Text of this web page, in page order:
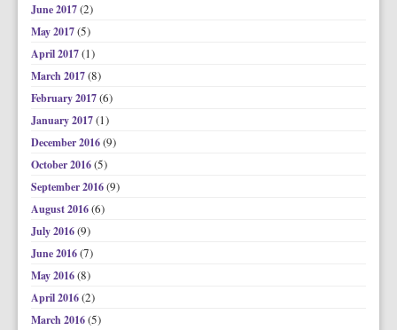
June 2017(2)
May 2017(5)
April 2017(1)
March 2017(8)
February 2017(6)
January 2017(1)
December 2016(9)
October 2016(5)
September 2016(9)
August 2016(6)
July 2016(9)
June 2016(7)
May 2016(8)
April 2016(2)
March 2016(5)